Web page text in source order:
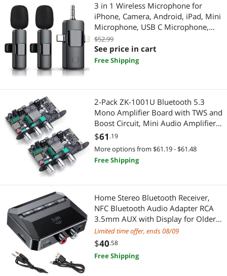
Skin Condition Treatments
Home Audio & Home Theater
Audio Components
Car Amplifiers
Home Improvement Hardware
Door Locks
Doorbell & Chime Systems
Door & Window Hardware
Digital Camera Accessories
Lighting & Studio
Camcorder Accessories
Camcorder Accessories
Cooking Utensils
Fabric Crafts & Sewing Accessories
Fine Art & Craft Painting
First Aid
Laboratory Supplies
Optoelectronics & Displays
Oral Care
Parts Washers
Pens, Pencils, & Markers
3 in 1 Wireless Microphone for
iPhone, Camera, Android, iPad, Mini
Microphone, USB C Microphone,
iPhone Mic, 2.4G Ultra-Low Delay,
Microphone for Video
Recording/Vlog/TikTok/YouTube/Inte
$52.99
See price in cart
Free Shipping
2-Pack ZK-1001U Bluetooth 5.3
Mono Amplifier Board with TWS and
Boost Circuit, Mini Audio Amplifier
for Home Outdoor DIY Speakers
with 100W Power Output, Treble
and Bass, USB/AUX/BT Input, DC 9-
24V
$61 .19
More options from $61.19 - $61.48
Free Shipping
Home Stereo Bluetooth Receiver,
NFC Bluetooth Audio Adapter RCA
3.5mm AUX with Display for Older
Headphones/Speakers/Home
Theater/Car with TF Card Output,
Supports Hands Free Calling from
USB Stick
Limited time offer, ends 08/09
$40.58
Free Shipping